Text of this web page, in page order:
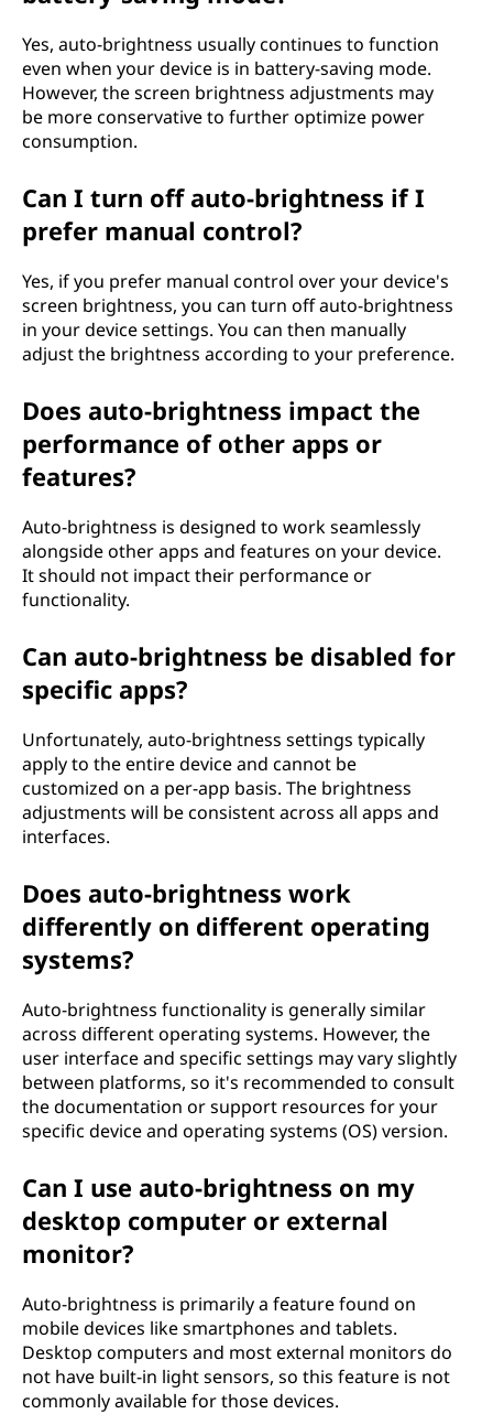
Yes, auto-brightness usually continues to function
even when your device is in battery-saving mode.
However, the screen brightness adjustments may
be more conservative to further optimize power
consumption.
Can I turn off auto-brightness if I
prefer manual control?
Yes, if you prefer manual control over your device's
screen brightness, you can turn off auto-brightness
in your device settings. You can then manually
adjust the brightness according to your preference.
Does auto-brightness impact the
performance of other apps or
features?
Auto-brightness is designed to work seamlessly
alongside other apps and features on your device.
It should not impact their performance or
functionality.
Can auto-brightness be disabled for
specific apps?
Unfortunately, auto-brightness settings typically
apply to the entire device and cannot be
customized on a per-app basis. The brightness
adjustments will be consistent across all apps and
interfaces.
Does auto-brightness work
differently on different operating
systems?
Auto-brightness functionality is generally similar
across different operating systems. However, the
user interface and specific settings may vary slightly
between platforms, so it's recommended to consult
the documentation or support resources for your
specific device and operating systems (OS) version.
Can I use auto-brightness on my
desktop computer or external
monitor?
Auto-brightness is primarily a feature found on
mobile devices like smartphones and tablets.
Desktop computers and most external monitors do
not have built-in light sensors, so this feature is not
commonly available for those devices.